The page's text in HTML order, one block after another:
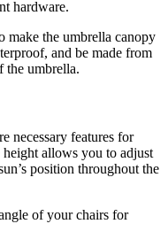
hardware.
make the umbrella canopy
and be made from
the umbrella.
necessary features for
allows you to adjust
position throughout the
of your chairs for